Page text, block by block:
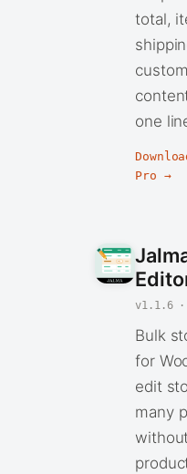
total,
one
Pro →
v1.1.6
Bulk
for
edit
many